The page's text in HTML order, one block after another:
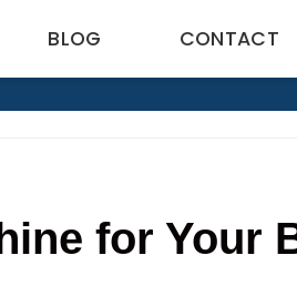
BLOG CONTACT
for Your